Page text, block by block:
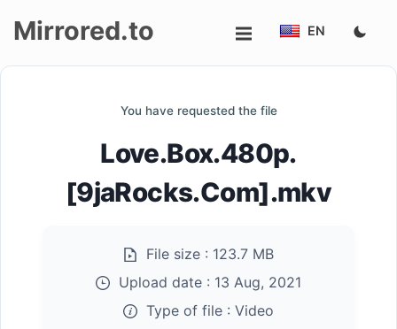
Mirrored.to EN
You have requested the file
Love.Box.480p.
[9jaRocks.Com].mkv
File size : 123.7 MB
Upload date : 13 Aug, 2021
Type of file : Video